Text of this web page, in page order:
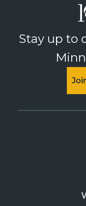
Stay up to